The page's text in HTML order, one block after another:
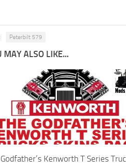
Peterbilt 579
MAY ALSO LIKE...
Kenworth T Series